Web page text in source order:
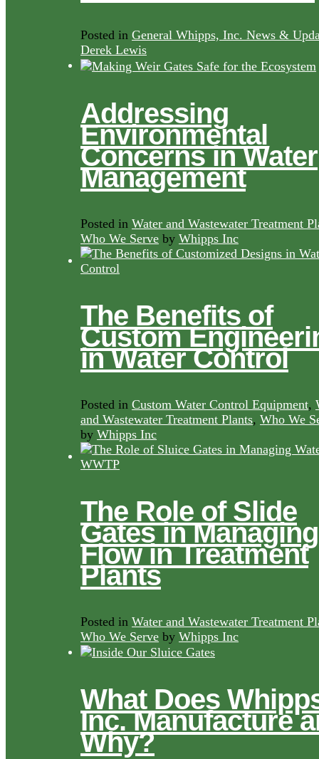
Posted in General Whipps, Inc. News &
Derek Lewis
Addressing
Environmental
Concerns in Water
Management
Posted in Water and Wastewater Treatment
Who We Serve by Whipps Inc
The Benefits of
Custom
in Water Control
Posted in Custom Water Control Equipment,
and Wastewater Treatment Plants, Who We
by Whipps Inc
The Role of Slide
Gates in Managing
Flow in Treatment
Plants
Posted in Water and Wastewater Treatment
Who We Serve by Whipps Inc
What Does
Inc. Manufacture
Why?